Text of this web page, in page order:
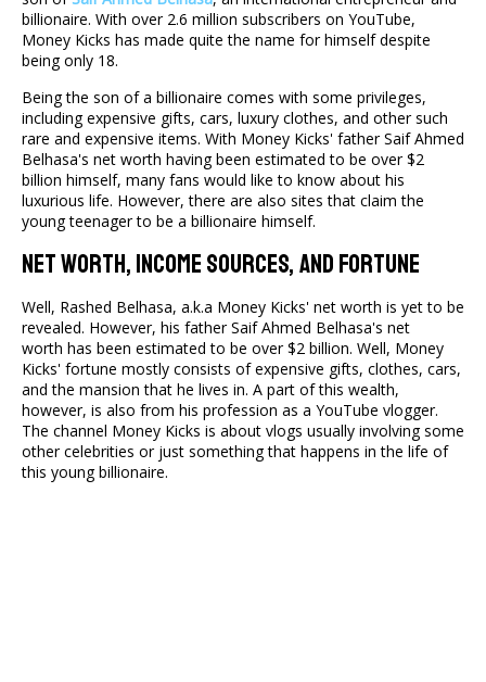
billionaire. With over 2.6 million subscribers on YouTube,
Money Kicks has made quite the name for himself despite
being only 18.
Being the son of a billionaire comes with some privileges,
including expensive gifts, cars, luxury clothes, and other such
rare and expensive items. With Money Kicks' father Saif Ahmed
Belhasa's net worth having been estimated to be over $2
billion himself, many fans would like to know about his
luxurious life. However, there are also sites that claim the
young teenager to be a billionaire himself.
Net Worth, Income Sources, And Fortune
Well, Rashed Belhasa, a.k.a Money Kicks' net worth is yet to be
revealed. However, his father Saif Ahmed Belhasa's net
worth has been estimated to be over $2 billion. Well, Money
Kicks' fortune mostly consists of expensive gifts, clothes, cars,
and the mansion that he lives in. A part of this wealth,
however, is also from his profession as a YouTube vlogger.
The channel Money Kicks is about vlogs usually involving some
other celebrities or just something that happens in the life of
this young billionaire.